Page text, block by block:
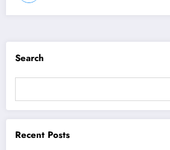
Search
Recent Posts